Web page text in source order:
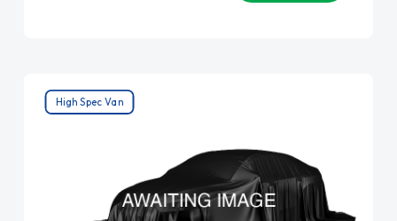
High Spec Van